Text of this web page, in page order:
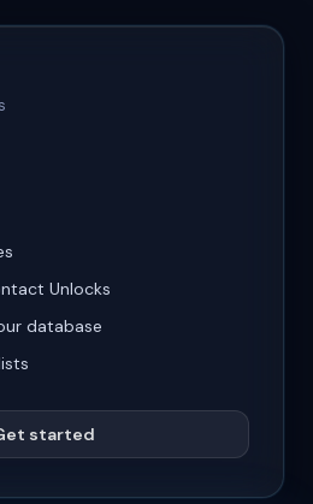
Unlocks
database
started